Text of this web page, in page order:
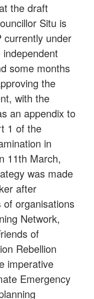
the draft
Situ is
currently under
some months
the
with the
an appendix to
1 of the
in
11th March,
was made
after
organisations
Network,
of
Rebellion
imperative
Emergency